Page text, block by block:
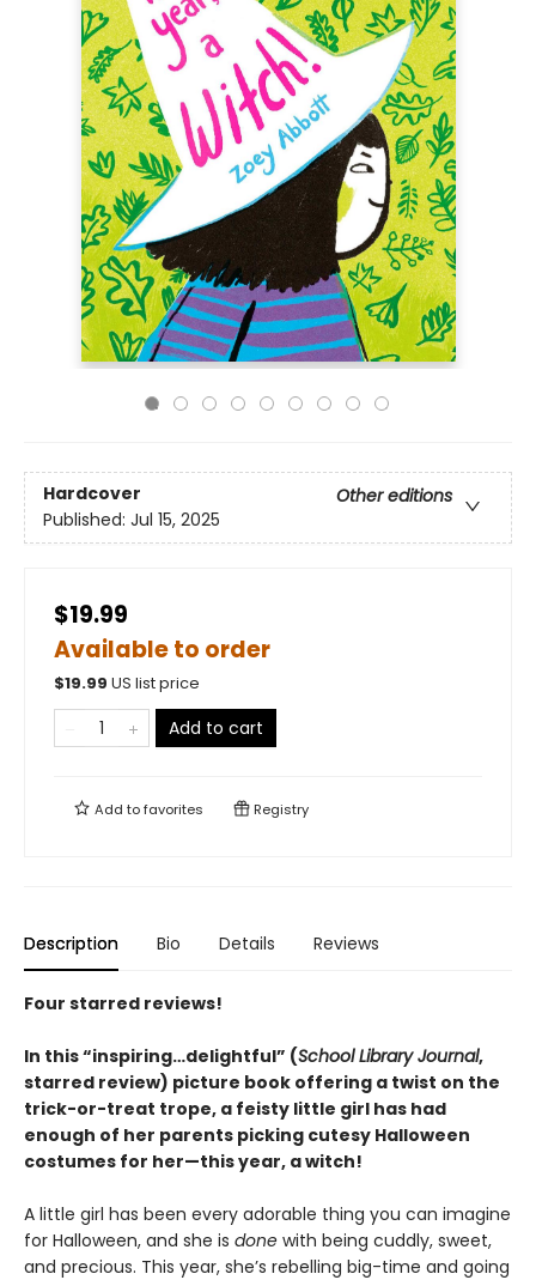
Hardcover
Other editions
Published: Jul 15, 2025
$19.99
Available to order
$19.99 US list price
Add to cart
Add tofavorites Registry
Description Bio Details Reviews
Four starred reviews!
In this “inspiring…delightful” (School Library Journal,
starred review) picture book offering a twist on the
trick-or-treat trope, a feisty little girl has had
enough of her parents picking cutesy Halloween
costumes for her—this year, a witch!
A little girl has been every adorable thing you can imagine
for Halloween, and she is done with being cuddly, sweet,
and precious. This year, she’s rebelling big-time and going